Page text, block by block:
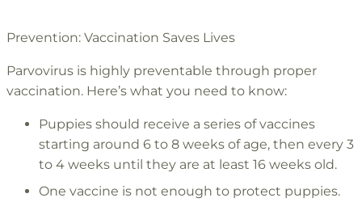
Prevention: Vaccination Saves Lives
Parvovirus is highly preventable through proper
vaccination. Here’s what you need to know:
Puppies should receive a series of vaccines
starting around 6 to 8 weeks of age, then every 3
to 4 weeks until they are at least 16 weeks old.
One vaccine is not enough to protect puppies.